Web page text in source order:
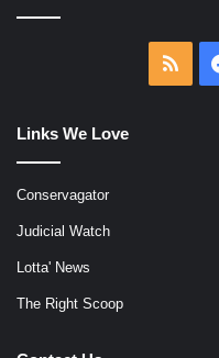
RSS
Links We Love
Conservagator
Judicial Watch
Lotta' News
The Right Scoop